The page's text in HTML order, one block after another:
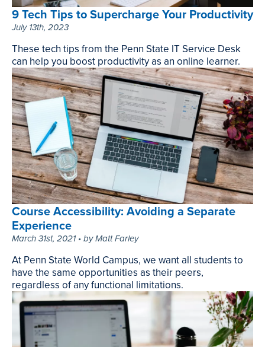
9 Tech Tips to Supercharge Your Productivity
July 13th, 2023
These tech tips from the Penn State IT Service Desk
can help you boost productivity as an online learner.
9
Tech
Tips
to
Supercharge
Your
Productivity,
July
13th,
2023
Course Accessibility: Avoiding a Separate
Experience
March 31st, 2021 • by Matt Farley
At Penn State World Campus, we want all students to
have the same opportunities as their peers,
regardless of any functional limitations.
Course
Accessibility:
Avoiding